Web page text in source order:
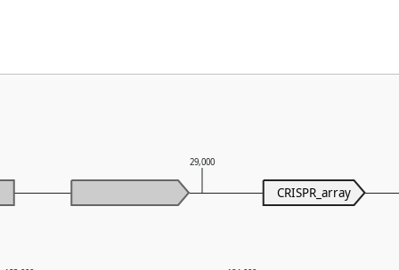
29,000
CRISPR_array